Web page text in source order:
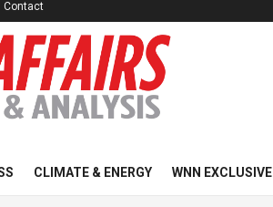
Contact
CLIMATE & ENERGY WNN EXCLUSIVE